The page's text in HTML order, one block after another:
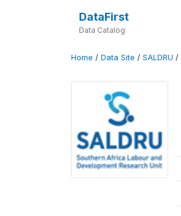
DataFirst
Data Catalog
Home / Data Site / SALDRU /